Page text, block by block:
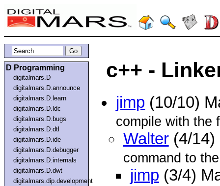
D Programming
digitalmars.D
digitalmars.D.announce
digitalmars.D.learn
digitalmars.D.ldc
digitalmars.D.bugs
digitalmars.D.dtl
digitalmars.D.ide
digitalmars.D.debugger
digitalmars.D.internals
digitalmars.D.dwt
digitalmars.dip.development
c++ -
jimp (10/10)
compile with the
Walter(4/14)
command to
jimp (3/4)